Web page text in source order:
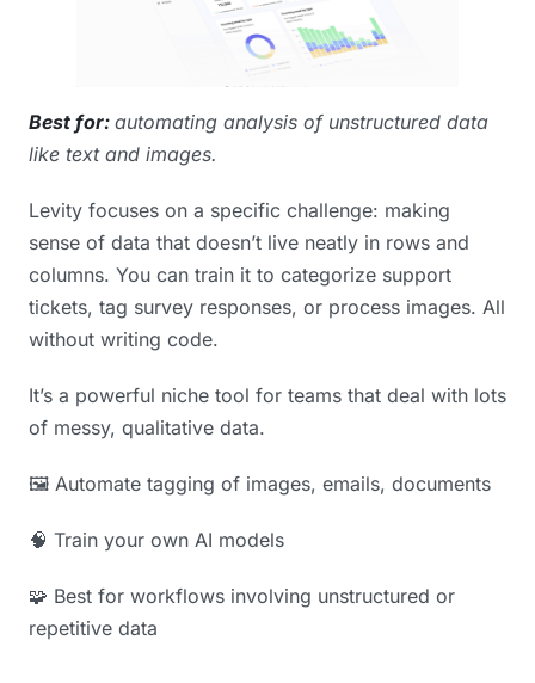
Best for: automating analysis of unstructured data
like text and images.
Levity focuses on a specific challenge: making
sense of data that doesn’t live neatly in rows and
columns. You can train it to categorize support
tickets, tag survey responses, or process images. All
without writing code.
It’s a powerful niche tool for teams that deal with lots
of messy, qualitative data.
🖼️ Automate tagging of images, emails, documents
🧠 Train your own AI models
🧩 Best for workflows involving unstructured or
repetitive data